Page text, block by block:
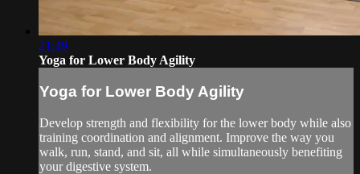
21:49
Yoga for Lower Body Agility
Yoga for Lower Body Agility
Develop strength and flexibility for the lower body while also
training coordination and alignment. Improve the way you
walk, run, stand, and sit, all while simultaneously benefiting
your digestive system.